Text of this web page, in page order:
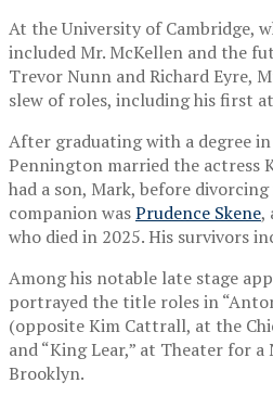
At the University of Cambridge,
included Mr. McKellen and the
Trevor Nunn and Richard Eyre,
slew of roles, including his first
After graduating with a degree
Pennington married the actress
had a son, Mark, before
companion wasPrudence Skene,
who died in 2025. His survivors
Among his notable late stage
portrayed the title roles in
(opposite Kim Cattrall, at the
and “King Lear,” at Theater for a
Brooklyn.